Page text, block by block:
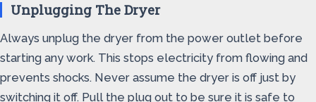
Unplugging The Dryer
Always unplug the dryer from the power outlet before
starting any work. This stops electricity from flowing and
prevents shocks. Never assume the dryer is off just by
switching it off. Pull the plug out to be sure it is safe to